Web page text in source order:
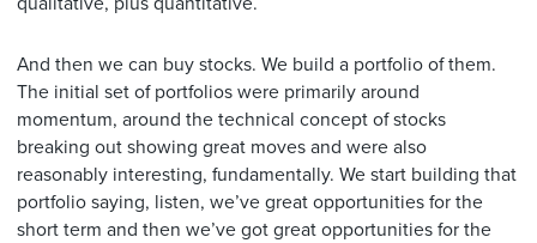
And then we can buy stocks. We build a portfolio of them.
The initial set of portfolios were primarily around
momentum, around the technical concept of stocks
breaking out showing great moves and were also
reasonably interesting, fundamentally. We start building that
portfolio saying, listen, we’ve great opportunities for the
short term and then we’ve got great opportunities for the